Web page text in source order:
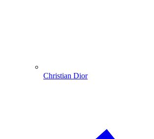
Christian Dior